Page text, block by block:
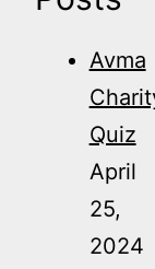
Avma
Quiz
April
25,
2024